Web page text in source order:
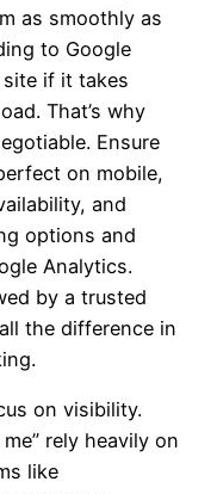
as smoothly as
to Google
if it takes
That’s why
Ensure
on mobile,
and
options and
Analytics.
by a trusted
the difference in
on visibility.
rely heavily on
like